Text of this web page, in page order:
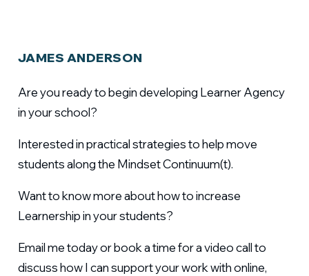
JAMES ANDERSON
Are you ready to begin developing Learner Agency
in your school?
Interested in practical strategies to help move
students along the Mindset Continuum(t).
Want to know more about how to increase
Learnership in your students?
Email me today or book a time for a video call to
discuss how I can support your work with online,